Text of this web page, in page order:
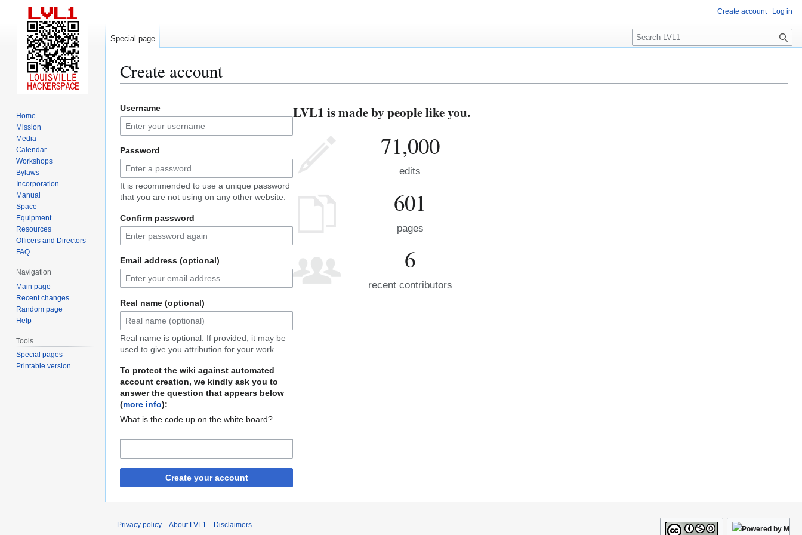
Create account
to
navigation
to
search
Username
Password
It is recommended to use a unique password
that you are not using on any other website.
Confirm password
Email address (optional)
Real name (optional)
Real name is optional. If provided, it may be
used to give you attribution for your work.
To protect the wiki against automated
account creation, we kindly ask you to
answer the question that appears below
(more info):
What is the code up on the white board?
Create your account
LVL1 is made by people like you.
71,000
edits
601
pages
6
recent contributors
Create account Log in
Special page
S
e
c
Home
Mission
Media
Calendar
Workshops
Bylaws
Incorporation
Manual
Space
Equipment
Resources
Officers and Directors
FAQ
Navigation
Main page
Recent changes
Random page
Help
Tools
Special pages
Printable version
Privacy policy About LVL1 Disclaimers